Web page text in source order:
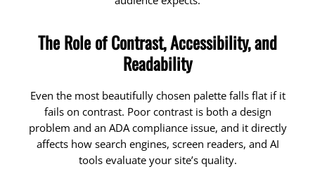
The Role of Contrast, Accessibility, and
Readability
Even the most beautifully chosen palette falls flat if it
fails on contrast. Poor contrast is both a design
problem and an ADA compliance issue, and it directly
affects how search engines, screen readers, and AI
tools evaluate your site’s quality.